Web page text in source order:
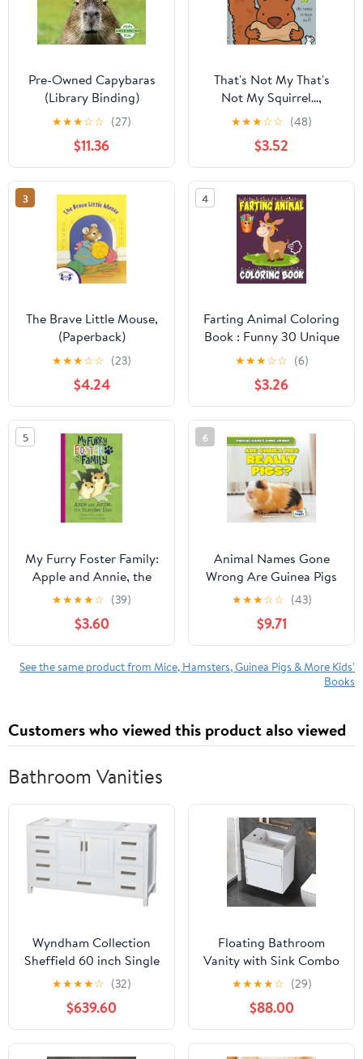
Pre-Owned Capybaras
(Library Binding)
9781680805437
★★★☆☆ (27)
$11.36
That's Not My That's
Not My Squirrel...,
(Board Book)
★★★☆☆ (48)
$3.52
3
The Brave Little Mouse,
(Paperback)
★★★☆☆ (23)
$4.24
4
Farting Animal Coloring
Book : Funny 30 Unique
Illustrations for Animal
Lovers for Stress Relief
& Relaxation
(Paperback)
★★★☆☆ (6)
$3.26
5
My Furry Foster Family:
Apple and Annie, the
Hamster Duo
(Paperback)
★★★★☆ (39)
$3.60
6
Animal Names Gone
Wrong Are Guinea Pigs
Really Pigs?,
(Hardcover)
★★★☆☆ (43)
$9.71
See the same product from Mice, Hamsters, Guinea Pigs & More Kids'
Books
Customers who viewed this product also viewed
Bathroom Vanities
Wyndham Collection
Sheffield 60 inch Single
Bathroom Vanity in
White, No Countertop,
No Sink, and No Mirror
★★★★☆ (32)
$639.60
Floating Bathroom
Vanity with Sink Combo
for Small Space, 18" Wall
Mounted Bath Storage
Cabinet Vanity Set with
Wood Door and Resin
Basin, Modern White
★★★★☆ (29)
$88.00